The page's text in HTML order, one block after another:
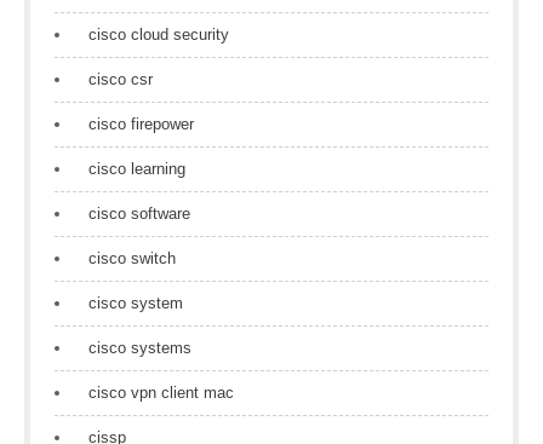
cisco cloud security
cisco csr
cisco firepower
cisco learning
cisco software
cisco switch
cisco system
cisco systems
cisco vpn client mac
cissp